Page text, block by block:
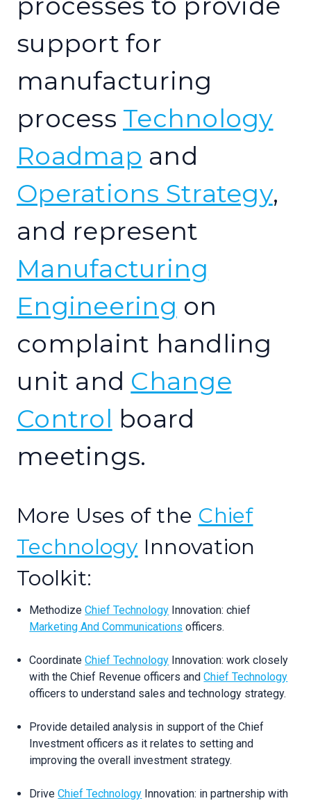
support for
manufacturing
process Technology
Roadmap and
Operations Strategy,
and represent
Manufacturing
Engineering on
complaint handling
unit and Change
Control board
meetings.
More Uses of the Chief
Technology Innovation
Toolkit:
MethodizeChief Technology Innovation: chief
Marketing And Communications officers.
CoordinateChief Technology Innovation: work closely
with the Chief Revenue officers andChief Technology
officers to understand sales and technology strategy.
Provide detailed analysis in support of the Chief
Investment officers as it relates to setting and
improving the overall investment strategy.
DriveChief Technology Innovation: in partnership with